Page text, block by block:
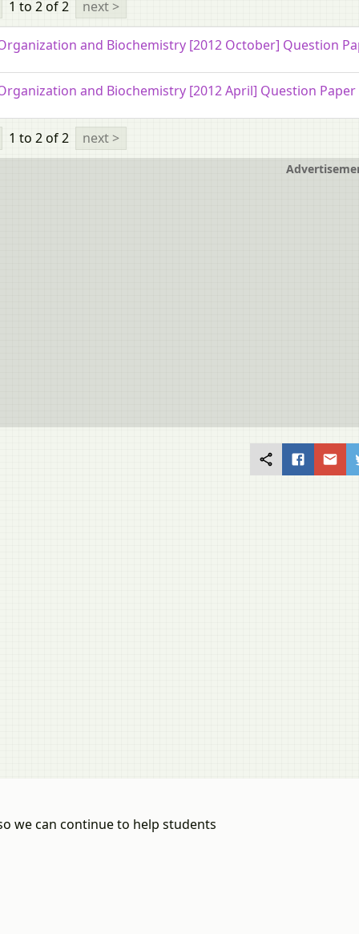
1 to 2of 2 next >
and Biochemistry [2012 October] Question
and Biochemistry [2012 April] Question Paper
1 to 2of 2 next >
we can continue to help students